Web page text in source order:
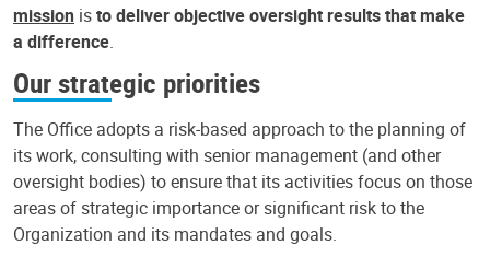
mission isto deliver objective oversight results that make
a difference.
Our strategic priorities
The Office adopts a risk-based approach to the planning of
its work, consulting with senior management (and other
oversight bodies) to ensure that its activities focus on those
areas of strategic importance or significant risk to the
Organization and its mandates and goals.